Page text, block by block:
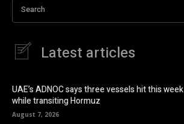
Search
Latest articles
UAE’s ADNOC says three vessels hit this week
while transiting Hormuz
August 7, 2026